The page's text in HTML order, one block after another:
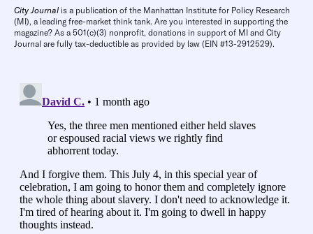
City Journal is a publication of the Manhattan Institute for Policy Research
(MI), a leading free-market think tank. Are you interested in supporting the
magazine? As a 501(c)(3) nonprofit, donations in support of MI and City
Journal are fully tax-deductible as provided by law (EIN #13-2912529).